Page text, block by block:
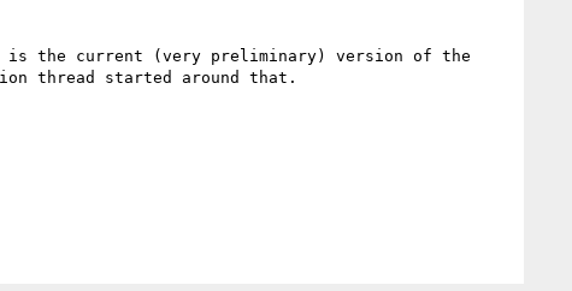
is the current (very preliminary) version of the
thread started around that.